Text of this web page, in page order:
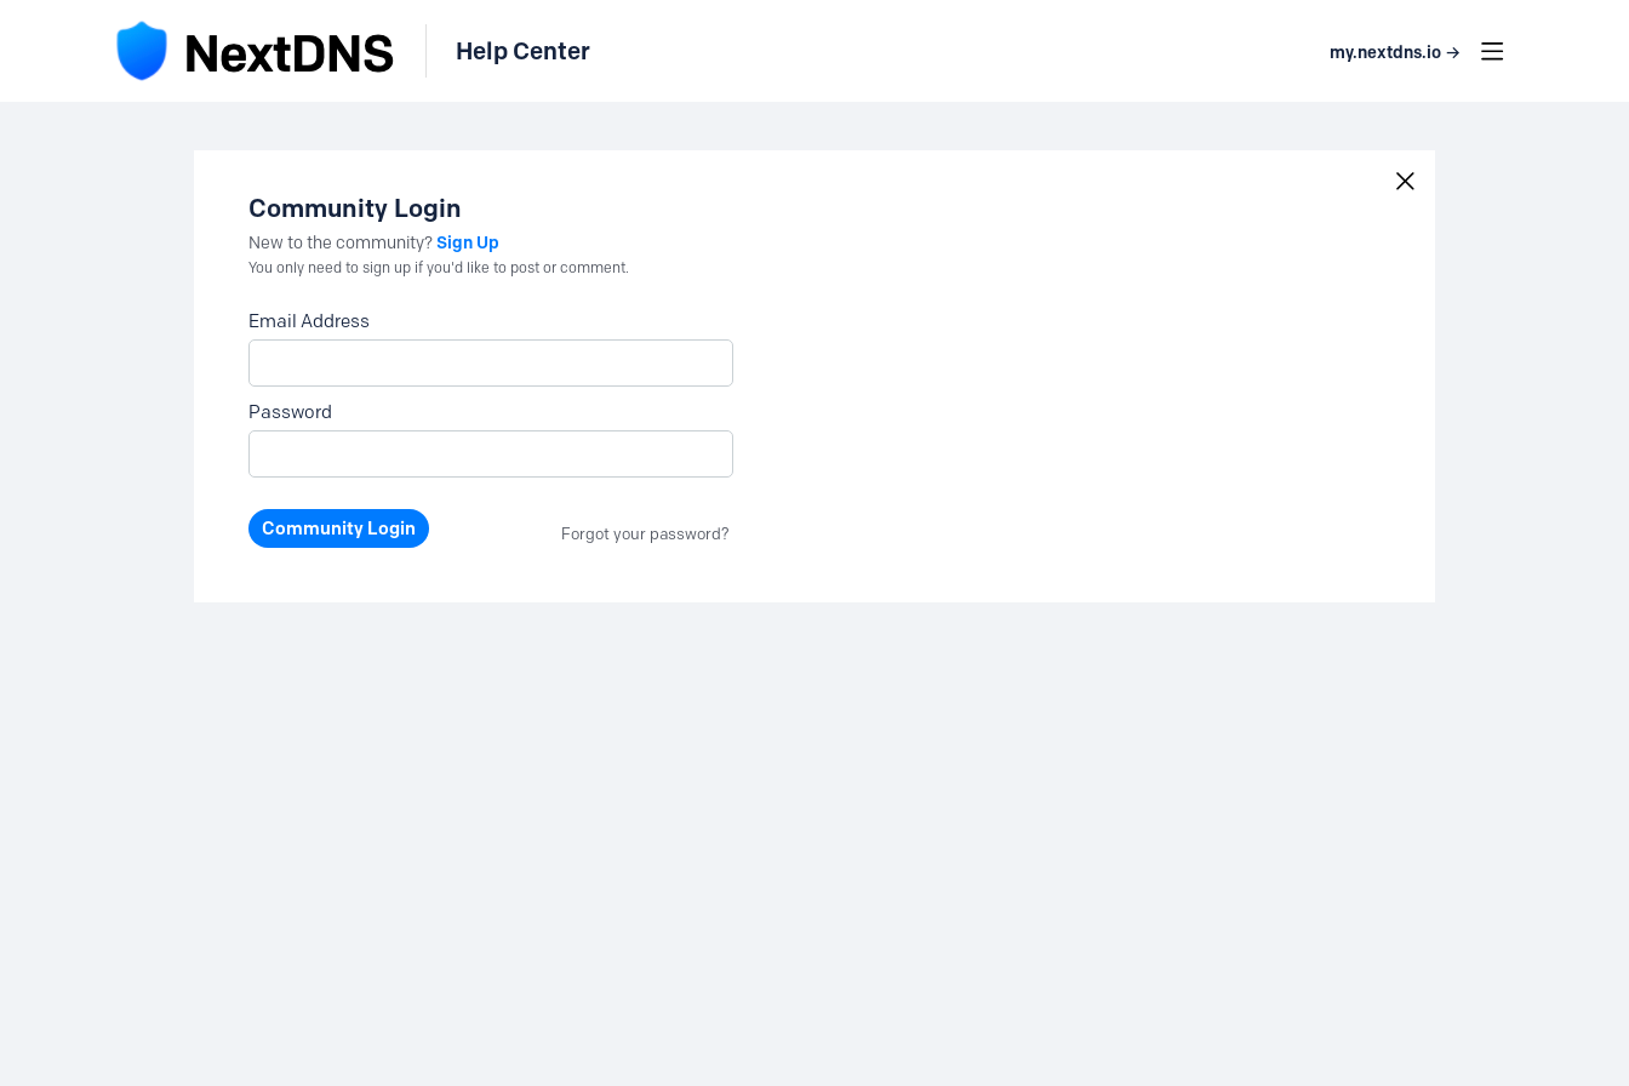
Help Center my.nextdns.io →
Community Login
New to the community?Sign Up
You only need to sign up if you'd like to post or comment.
Email Address
Password
Community Login Forgot your password?